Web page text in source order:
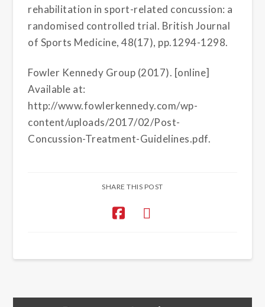
rehabilitation in sport-related concussion: a
randomised controlled trial. British Journal
of Sports Medicine, 48(17), pp.1294-1298.
Fowler Kennedy Group (2017). [online]
Available at:
http://www.fowlerkennedy.com/wp-
content/uploads/2017/02/Post-
Concussion-Treatment-Guidelines.pdf.
SHARE THIS POST